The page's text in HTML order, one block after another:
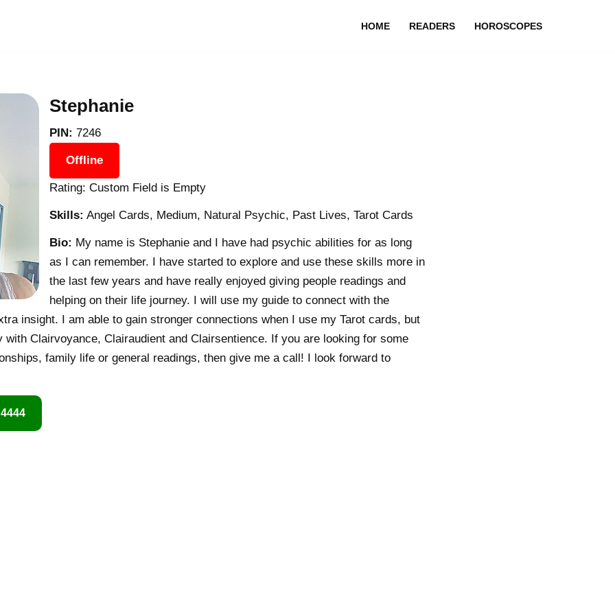
HOME READERS HOROSCOPES
Stephanie
PIN: 7246
Offline
Rating: Custom Field is Empty
Skills: Angel Cards, Medium, Natural Psychic, Past Lives, Tarot Cards
Bio: My name is Stephanie and I have had psychic abilities for as long
as I can remember. I have started to explore and use these skills more in
the last few years and have really enjoyed giving people readings and
helping on their life journey. I will use my guide to connect with the
insight. I am able to gain stronger connections when I use my Tarot cards, but
with Clairvoyance, Clairaudient and Clairsentience. If you are looking for some
family life or general readings, then give me a call! I look forward to